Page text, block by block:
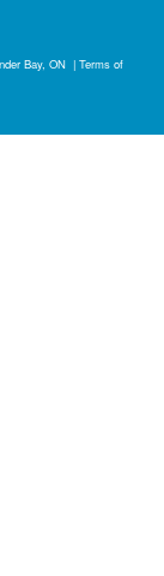
Bay, ON | Terms of